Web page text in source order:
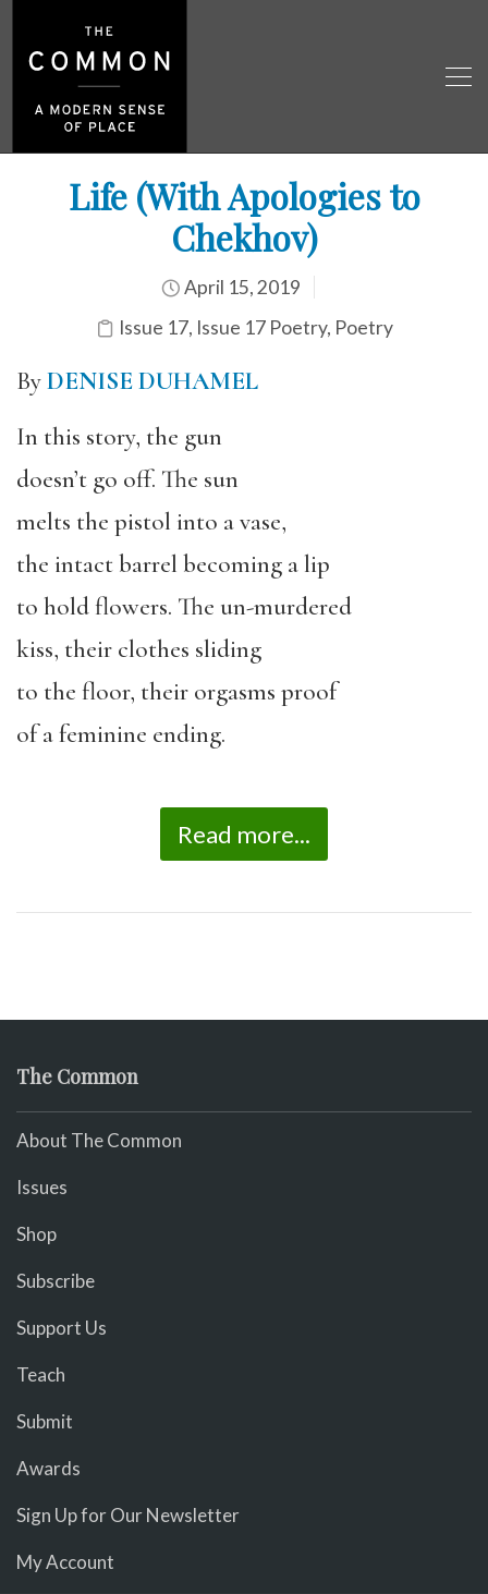
Life (With Apologies to
Chekhov)
April 15, 2019
Issue 17, Issue 17 Poetry, Poetry
ByDENISE DUHAMEL
In this story, the gun
doesn’t go off. The sun
melts the pistol into a vase,
the intact barrel becoming a lip
to hold flowers. The un-murdered
kiss, their clothes sliding
to the floor, their orgasms proof
of a feminine ending.
Read more...
The Common
About The Common
Issues
Shop
Subscribe
Support Us
Teach
Submit
Awards
Sign Up for Our Newsletter
My Account